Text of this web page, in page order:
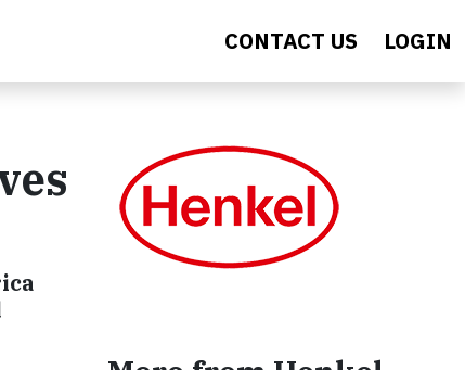
CONTACT US LOGIN